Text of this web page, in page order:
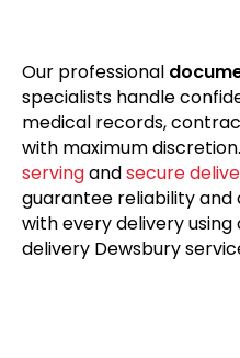
Our professional
specialists handle
medical records,
with maximum
servingandsecure
guarantee reliability
with every delivery
delivery Dewsbury